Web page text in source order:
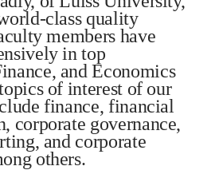
class quality
members have
in top
and Economics
of interest of our
finance, financial
corporate governance,
and corporate
others.